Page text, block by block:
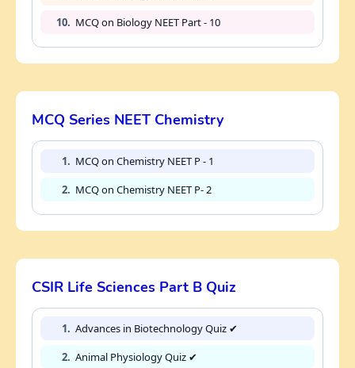
10. MCQ on Biology NEET Part - 10
MCQ Series NEET Chemistry
1. MCQ on Chemistry NEET P - 1
2. MCQ on Chemistry NEET P- 2
CSIR Life Sciences Part B Quiz
1. Advances in Biotechnology Quiz ✔
2. Animal Physiology Quiz ✔